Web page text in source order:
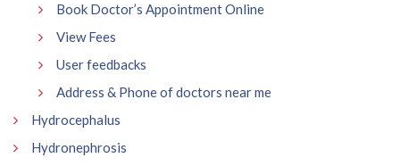
Book Doctor’s Appointment Online
View Fees
User feedbacks
Address & Phone of doctors near me
Hydrocephalus
Hydronephrosis